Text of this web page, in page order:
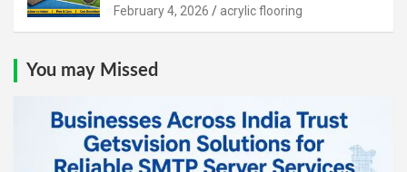
February 4, 2026 acrylic flooring
You may Missed